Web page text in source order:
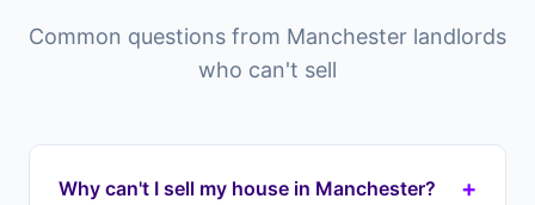
Common questions from Manchester landlords
who can't sell
Why can't I sell my house in Manchester? +